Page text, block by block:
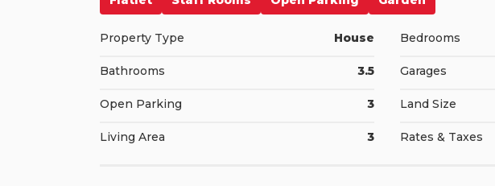
Property Type House Bedrooms
Bathrooms 3.5 Garages
Open Parking 3 Land Size
Living Area 3 Rates & Taxes